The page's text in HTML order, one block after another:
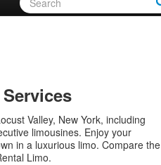
Valley, New York, including
limousines. Enjoy your
in a luxurious limo. Compare the
Limo.